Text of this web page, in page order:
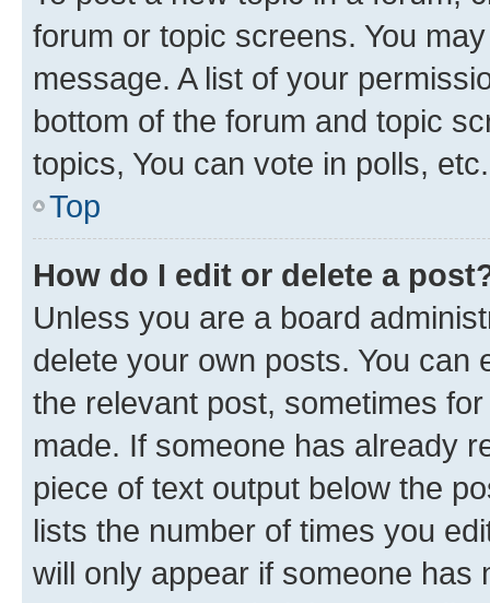
forum or topic screens. You
message. A list of your
bottom of the forum and topic
topics, You can vote in polls, etc.
Top
How do I edit or delete a
Unless you are a board
delete your own posts. You can
the relevant post, sometimes
made. If someone has already
piece of text output below the
lists the number of times you
will only appear if someone has